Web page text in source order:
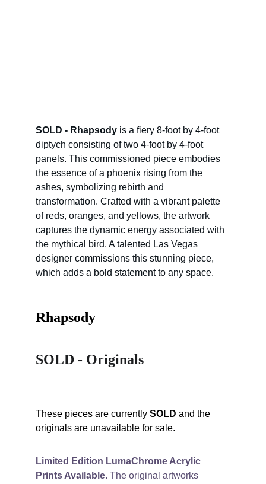
SOLD - Rhapsody is a fiery 8-foot by 4-foot
diptych consisting of two 4-foot by 4-foot
panels. This commissioned piece embodies
the essence of a phoenix rising from the
ashes, symbolizing rebirth and
transformation. Crafted with a vibrant palette
of reds, oranges, and yellows, the artwork
captures the dynamic energy associated with
the mythical bird. A talented Las Vegas
designer commissions this stunning piece,
which adds a bold statement to any space.
Rhapsody
SOLD - Originals
These pieces are currently SOLD and the
originals are unavailable for sale.
Limited Edition LumaChrome Acrylic
Prints Available. The original artworks